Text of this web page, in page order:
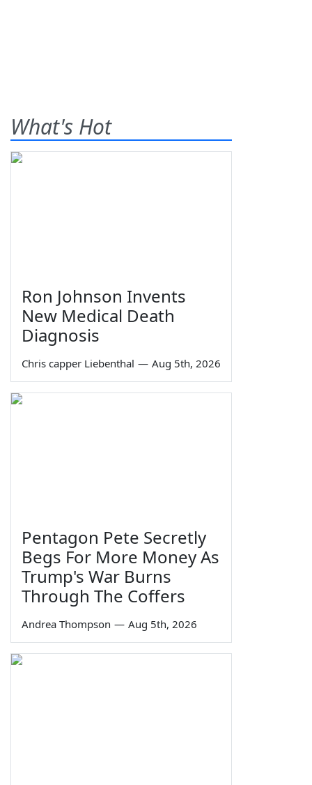
What's Hot
Ron Johnson Invents
New Medical Death
Diagnosis
Chris capper Liebenthal — Aug 5th, 2026
Pentagon Pete Secretly
Begs For More Money As
Trump's War Burns
Through The Coffers
Andrea Thompson — Aug 5th, 2026